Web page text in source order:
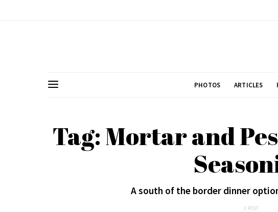
PHOTOS ARTICLES
Tag: Mortar and
A south of the border dinner
1 POST